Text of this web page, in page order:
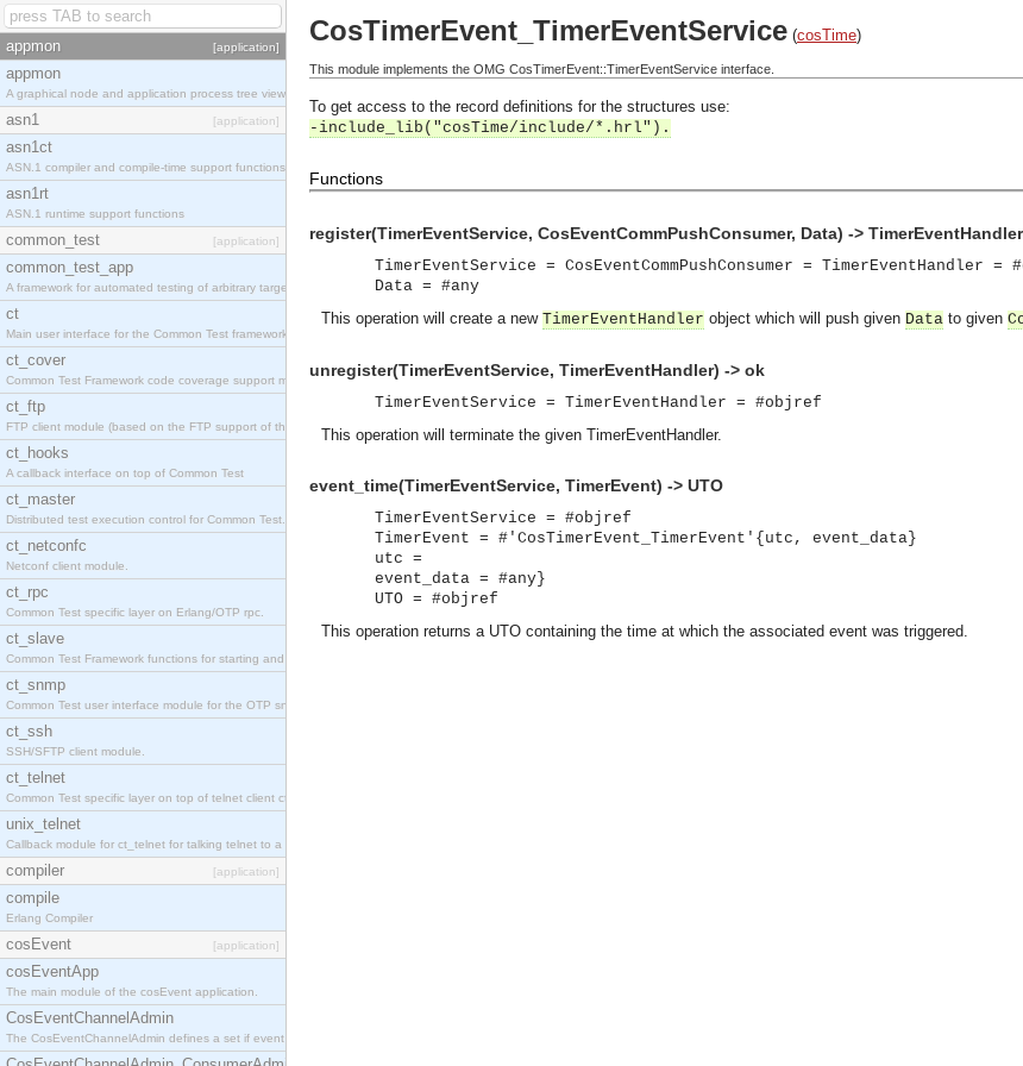
appmon [application]
appmon
A graphical node and application process tree viewer.
asn1 [application]
asn1ct
ASN.1 compiler and compile-time support functions
asn1rt
ASN.1 runtime support functions
common_test [application]
common_test_app
A framework for automated testing of arbitrary target nodes
ct
Main user interface for the Common Test framework.
ct_cover
Common Test Framework code coverage support module.
ct_ftp
FTP client module (based on the FTP support of the INETS application).
ct_hooks
A callback interface on top of Common Test
ct_master
Distributed test execution control for Common Test.
ct_netconfc
Netconf client module.
ct_rpc
Common Test specific layer on Erlang/OTP rpc.
ct_slave
Common Test Framework functions for starting and stopping nodes for Large Scale Testing.
ct_snmp
Common Test user interface module for the OTP snmp application.
ct_ssh
SSH/SFTP client module.
ct_telnet
Common Test specific layer on top of telnet client ct_telnet_client.erl.
unix_telnet
Callback module for ct_telnet for talking telnet to a unix host.
compiler [application]
compile
Erlang Compiler
cosEvent [application]
cosEventApp
The main module of the cosEvent application.
CosEventChannelAdmin
The CosEventChannelAdmin defines a set if event service interfaces that enables decoupled asynchronous communication between objects and implements generic (untyped) version
CosTimerEvent_TimerEventService (cosTime)
This module implements the OMG CosTimerEvent::TimerEventService interface.
To get access to the record definitions for the structures use:
-include_lib("cosTime/include/*.hrl").
Functions
register(TimerEventService, CosEventCommPushConsumer, Data) -> TimerEventHandler
TimerEventService = CosEventCommPushConsumer = TimerEventHandler =
Data = #any
This operation will create a new TimerEventHandler object which will push given Data to given
unregister(TimerEventService, TimerEventHandler) -> ok
TimerEventService = TimerEventHandler = #objref
This operation will terminate the given TimerEventHandler.
event_time(TimerEventService, TimerEvent) -> UTO
TimerEventService = #objref
TimerEvent = #'CosTimerEvent_TimerEvent'{utc, event_data}
utc =
event_data = #any}
UTO = #objref
This operation returns a UTO containing the time at which the associated event was triggered.